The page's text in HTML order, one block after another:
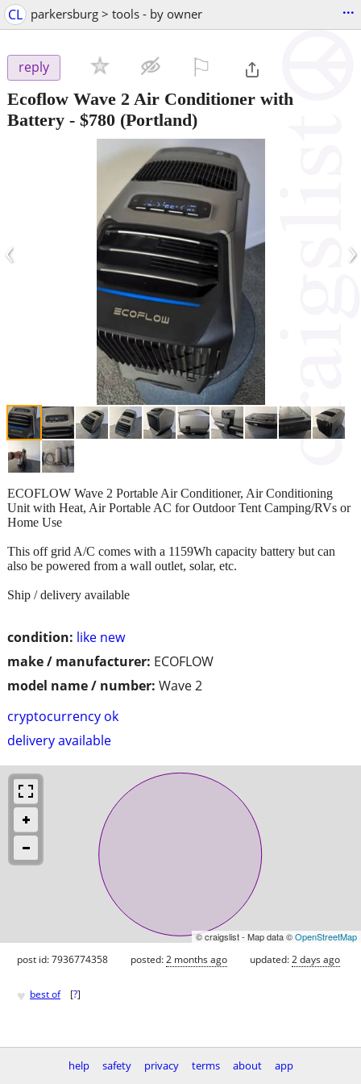
CL parkersburg > tools - by owner ...
reply
Ecoflow Wave 2 Air Conditioner with
Battery - $780 (Portland)
‹ ›
condition: like new
make / manufacturer: ECOFLOW
model name / number: Wave 2
cryptocurrency ok
delivery available
ECOFLOW Wave 2 Portable Air Conditioner, Air Conditioning
Unit with Heat, Air Portable AC for Outdoor Tent Camping/RVs or
Home Use
This off grid A/C comes with a 1159Wh capacity battery but can
also be powered from a wall outlet, solar, etc.
Ship / delivery available
© craigslist - Map data ©OpenStreetMap
post id: 7936774358 posted:2 months ago updated:2 days ago
♥ best of [?]
help safety privacy terms about
app